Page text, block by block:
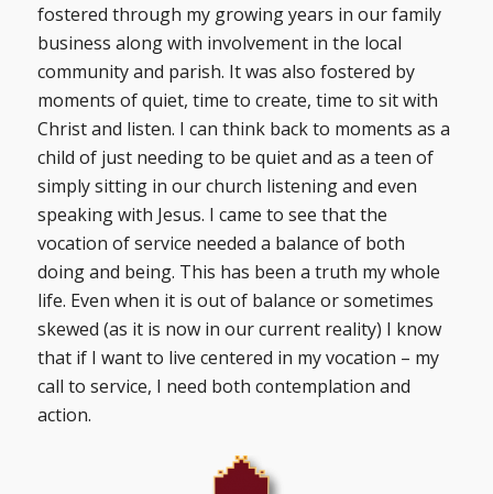
fostered through my growing years in our family
business along with involvement in the local
community and parish. It was also fostered by
moments of quiet, time to create, time to sit with
Christ and listen. I can think back to moments as a
child of just needing to be quiet and as a teen of
simply sitting in our church listening and even
speaking with Jesus. I came to see that the
vocation of service needed a balance of both
doing and being. This has been a truth my whole
life. Even when it is out of balance or sometimes
skewed (as it is now in our current reality) I know
that if I want to live centered in my vocation – my
call to service, I need both contemplation and
action.